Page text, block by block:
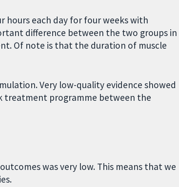
hours each day for four weeks with
difference between the two groups in
Of note is that the duration of muscle
Very low-quality evidence showed
treatment programme between the
was very low. This means that we